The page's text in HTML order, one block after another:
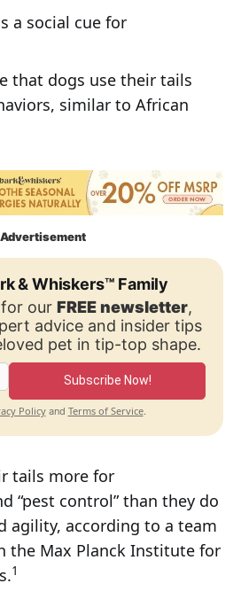
a social cue for
that dogs use their tails
similar to African
Advertisement
& Whiskers™ Family
our FREE newsletter,
advice and insider tips
pet in tip-top shape.
Subscribe Now!
Policyand Terms of Service.
tails more for
“pest control” than they do
agility, according to a team
the Max Planck Institute for
1